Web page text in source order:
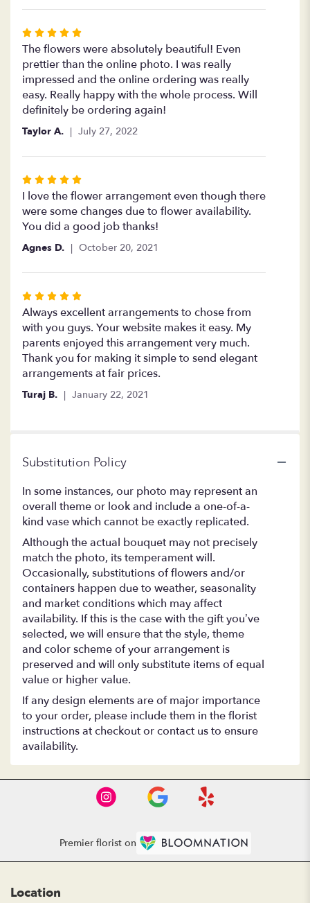
stars
Rated
5
out
of
5
stars
The flowers were absolutely beautiful! Even
prettier than the online photo. I was really
impressed and the online ordering was really
easy. Really happy with the whole process. Will
definitely be ordering again!
Taylor A. July 27, 2022
Rated
5
out
of
5
stars
I love the flower arrangement even though there
were some changes due to flower availability.
You did a good job thanks!
Agnes D. October 20, 2021
Rated
5
out
of
5
stars
Always excellent arrangements to chose from
with you guys. Your website makes it easy. My
parents enjoyed this arrangement very much.
Thank you for making it simple to send elegant
arrangements at fair prices.
Turaj B. January 22, 2021
Substitution Policy
In some instances, our photo may represent an
overall theme or look and include a one-of-a-
kind vase which cannot be exactly replicated.
Although the actual bouquet may not precisely
match the photo, its temperament will.
Occasionally, substitutions of flowers and/or
containers happen due to weather, seasonality
and market conditions which may affect
availability. If this is the case with the gift you’ve
selected, we will ensure that the style, theme
and color scheme of your arrangement is
preserved and will only substitute items of equal
value or higher value.
If any design elements are of major importance
to your order, please include them in the florist
instructions at checkout or contact us to ensure
availability.
Premier florist on
Location